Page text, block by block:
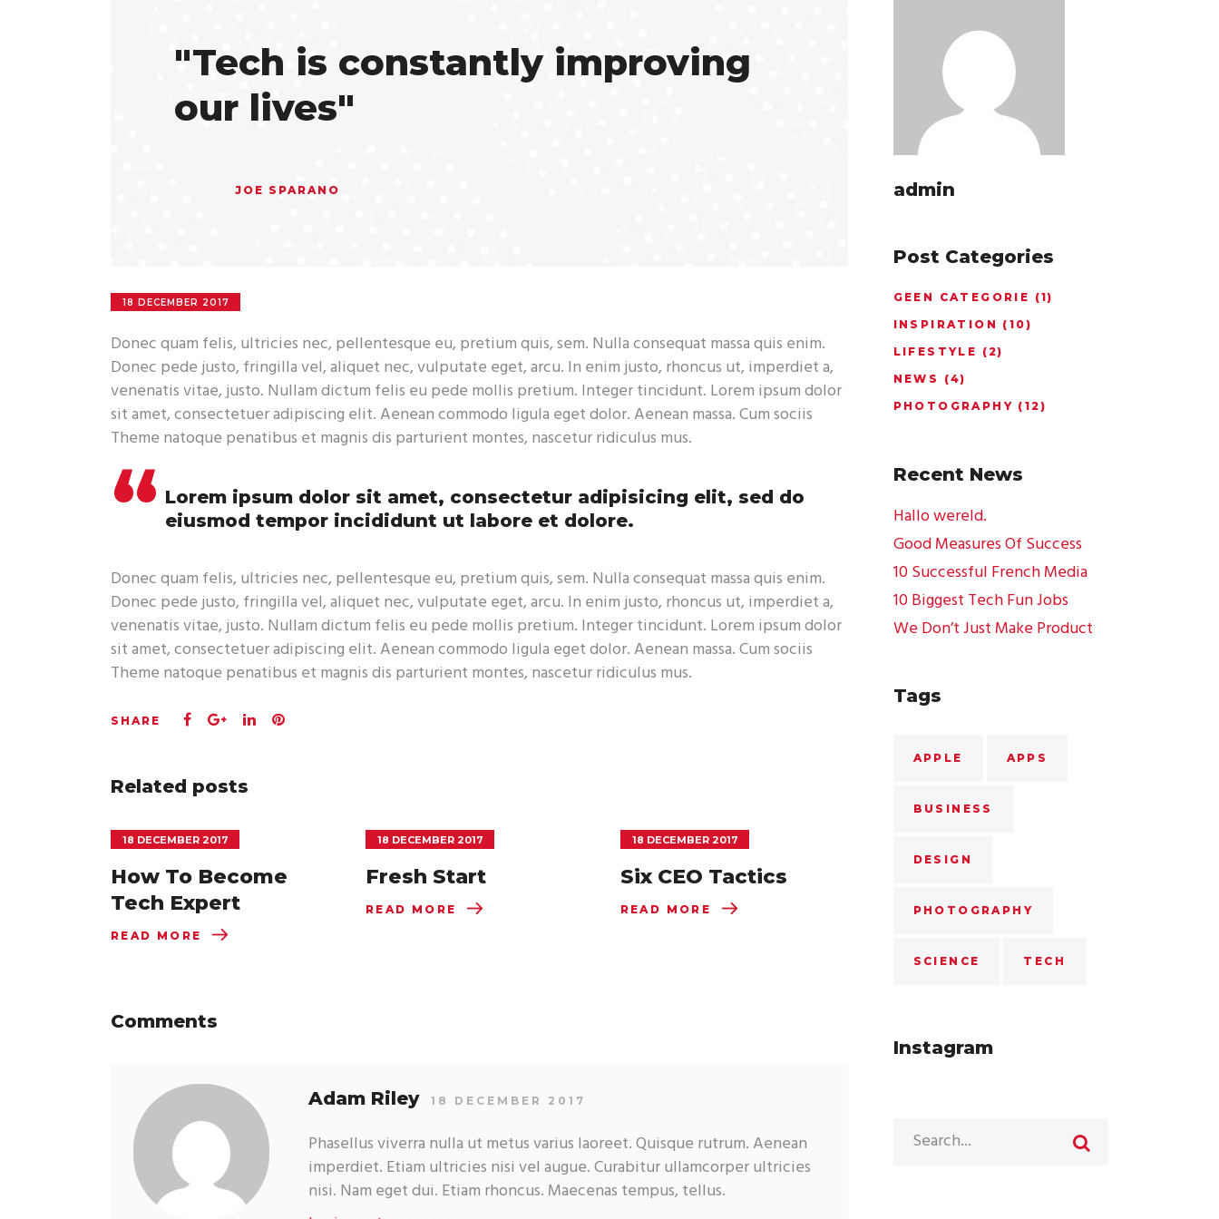
"Tech is constantly improving
our lives"
JOE SPARANO
18 DECEMBER 2017
Donec quam felis, ultricies nec, pellentesque eu, pretium quis, sem. Nulla consequat massa quis enim.
Donec pede justo, fringilla vel, aliquet nec, vulputate eget, arcu. In enim justo, rhoncus ut, imperdiet a,
venenatis vitae, justo. Nullam dictum felis eu pede mollis pretium. Integer tincidunt. Lorem ipsum dolor
sit amet, consectetuer adipiscing elit. Aenean commodo ligula eget dolor. Aenean massa. Cum sociis
Theme natoque penatibus et magnis dis parturient montes, nascetur ridiculus mus.
Lorem ipsum dolor sit amet, consectetur adipisicing elit, sed do
eiusmod tempor incididunt ut labore et dolore.
Donec quam felis, ultricies nec, pellentesque eu, pretium quis, sem. Nulla consequat massa quis enim.
Donec pede justo, fringilla vel, aliquet nec, vulputate eget, arcu. In enim justo, rhoncus ut, imperdiet a,
venenatis vitae, justo. Nullam dictum felis eu pede mollis pretium. Integer tincidunt. Lorem ipsum dolor
sit amet, consectetuer adipiscing elit. Aenean commodo ligula eget dolor. Aenean massa. Cum sociis
Theme natoque penatibus et magnis dis parturient montes, nascetur ridiculus mus.
Related posts
18 DECEMBER 2017
How To Become
Tech Expert
READ MORE
18 DECEMBER 2017
Fresh Start
READ MORE
18 DECEMBER 2017
Six CEO Tactics
READ MORE
Comments
18 DECEMBER 2017
Adam Riley
Phasellus viverra nulla ut metus varius laoreet. Quisque rutrum. Aenean
imperdiet. Etiam ultricies nisi vel augue. Curabitur ullamcorper ultricies
nisi. Nam eget dui. Etiam rhoncus. Maecenas tempus, tellus.
admin
Post Categories
GEEN CATEGORIE (1)
INSPIRATION (10)
LIFESTYLE (2)
NEWS
(4)
PHOTOGRAPHY (12)
Recent News
Hallo wereld.
Good Measures Of Success
10 Successful French Media
10 Biggest Tech Fun Jobs
We Don’t Just Make Product
Tags
APPLE APPS
BUSINESS
DESIGN
PHOTOGRAPHY
SCIENCE TECH
Instagram
Search
for: